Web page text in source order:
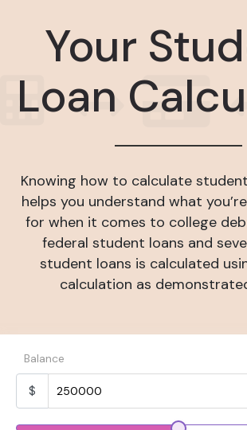
Your
Loan
Knowing how to calculate
helps you understand what
for when it comes to college
federal student loans and
student loans is calculated
calculation as
Balance
$